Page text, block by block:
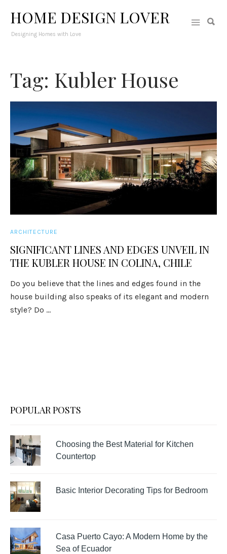
HOME DESIGN LOVER
Designing Homes with Love
Tag: Kubler House
ARCHITECTURE
SIGNIFICANT LINES AND EDGES UNVEIL IN
THE KUBLER HOUSE IN COLINA, CHILE
Do you believe that the lines and edges found in the
house building also speaks of its elegant and modern
style? Do ...
POPULAR POSTS
Choosing the Best Material for Kitchen
Countertop
Basic Interior Decorating Tips for Bedroom
Casa Puerto Cayo: A Modern Home by the
Sea of Ecuador